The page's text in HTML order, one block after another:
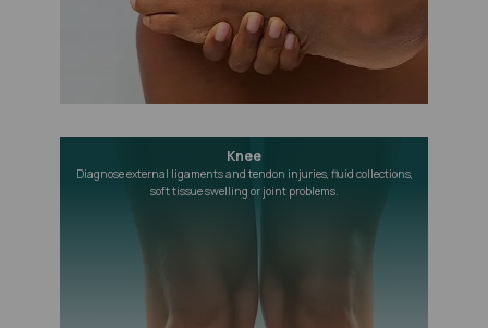
Knee
Diagnose external ligaments and tendon injuries, fluid collections,
soft tissue swelling or joint problems.